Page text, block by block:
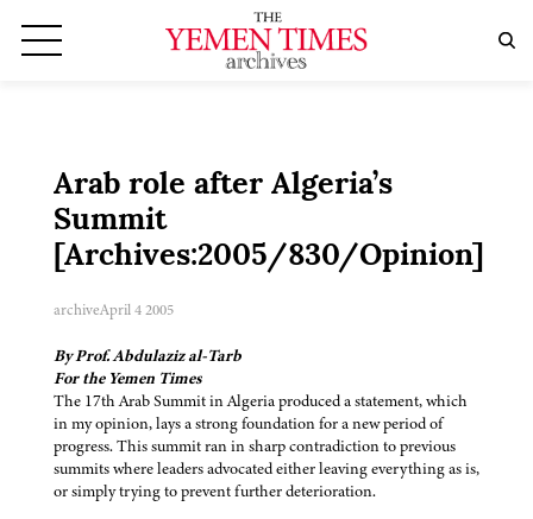
Arab role after Algeria’s
Summit
[Archives:2005/830/Opinion]
archiveApril 4 2005
By Prof. Abdulaziz al-Tarb
For the Yemen Times
The 17th Arab Summit in Algeria produced a statement, which
in my opinion, lays a strong foundation for a new period of
progress. This summit ran in sharp contradiction to previous
summits where leaders advocated either leaving everything as is,
or simply trying to prevent further deterioration.